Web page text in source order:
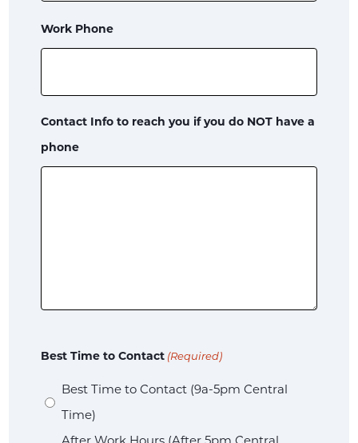
Work Phone
Contact Info to reach you if you do NOT have a
phone
Best Time to Contact (Required)
Best Time to Contact (9a-5pm Central
Time)